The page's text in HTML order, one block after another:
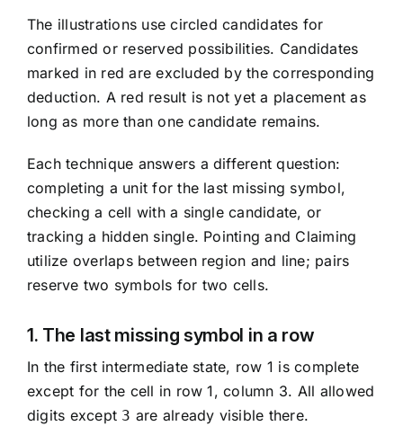
The illustrations use circled candidates for
confirmed or reserved possibilities. Candidates
marked in red are excluded by the corresponding
deduction. A red result is not yet a placement as
long as more than one candidate remains.
Each technique answers a different question:
completing a unit for the last missing symbol,
checking a cell with a single candidate, or
tracking a hidden single. Pointing and Claiming
utilize overlaps between region and line; pairs
reserve two symbols for two cells.
1. The last missing symbol in a row
In the first intermediate state, row 1 is complete
except for the cell in row 1, column 3. All allowed
digits except 3 are already visible there.